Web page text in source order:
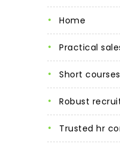
home
practical
short
robust
trusted hr